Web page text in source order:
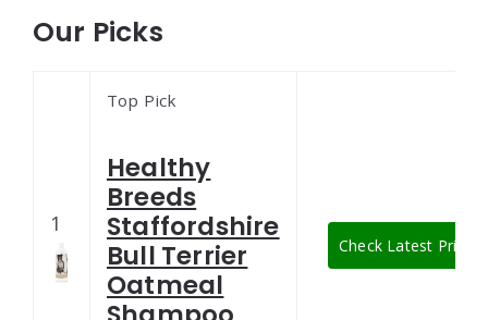
Our Picks
1
Top Pick
Healthy
Breeds
Staffordshire
Bull Terrier
Oatmeal
Check Latest Price